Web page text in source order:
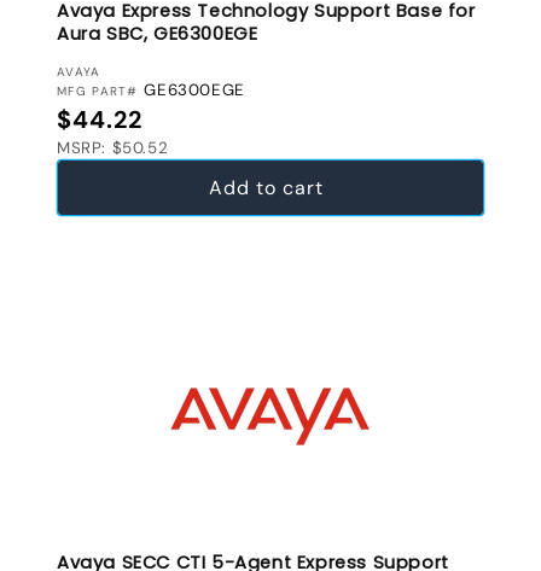
Avaya Express Technology Support Base for
Aura SBC, GE6300EGE
VENDOR:
AVAYA
MFG PART# GE6300EGE
Regular price
$44.22
MSRP: $50.52
Add to cart
Avaya SECC CTI 5-Agent Express Support